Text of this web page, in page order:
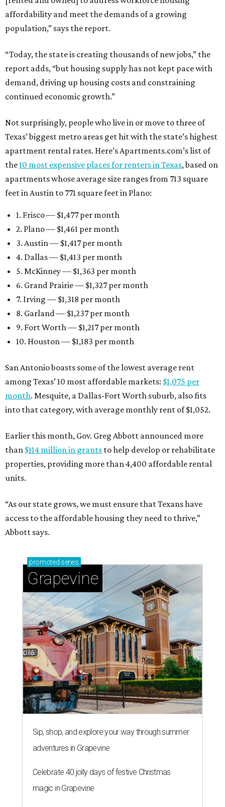
affordability and meet the demands of a growing
population,” says the report.
“Today, the state is creating thousands of new jobs,” the
report adds, “but housing supply has not kept pace with
demand, driving up housing costs and constraining
continued economic growth.”
Not surprisingly, people who live in or move to three of
Texas’ biggest metro areas get hit with the state’s highest
apartment rental rates. Here’s Apartments.com’s list of
the10 most expensive places for renters in Texas, based on
apartments whose average size ranges from 713 square
feet in Austin to 771 square feet in Plano:
1. Frisco — $1,477 per month
2. Plano — $1,461 per month
3. Austin — $1,417 per month
4. Dallas — $1,413 per month
5. McKinney — $1,363 per month
6. Grand Prairie — $1,327 per month
7. Irving — $1,318 per month
8. Garland — $1,237 per month
9. Fort Worth — $1,217 per month
10. Houston — $1,183 per month
San Antonio boasts some of the lowest average rent
among Texas’ 10 most affordable markets: $1,075 per
month. Mesquite, a Dallas-Fort Worth suburb, also fits
into that category, with average monthly rent of $1,052.
Earlier this month, Gov. Greg Abbott announced more
than $114 million in grants to help develop or rehabilitate
properties, providing more than 4,400 affordable rental
units.
“As our state grows, we must ensure that Texans have
access to the affordable housing they need to thrive,”
Abbott says.
promoted series
Grapevine
Sip, shop, and explore your way through summer
adventures in Grapevine
Celebrate 40 jolly days of festive Christmas
magic in Grapevine